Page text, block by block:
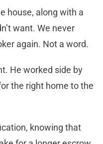
house, along with a
want. We never
again. Not a word.
He worked side by
the right home to the
knowing that